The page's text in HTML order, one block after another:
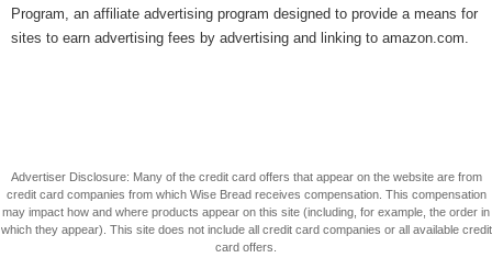
Program, an affiliate advertising program designed to provide a means for
sites to earn advertising fees by advertising and linking to amazon.com.
Advertiser Disclosure: Many of the credit card offers that appear on the website are from
credit card companies from which Wise Bread receives compensation. This compensation
may impact how and where products appear on this site (including, for example, the order in
which they appear). This site does not include all credit card companies or all available credit
card offers.